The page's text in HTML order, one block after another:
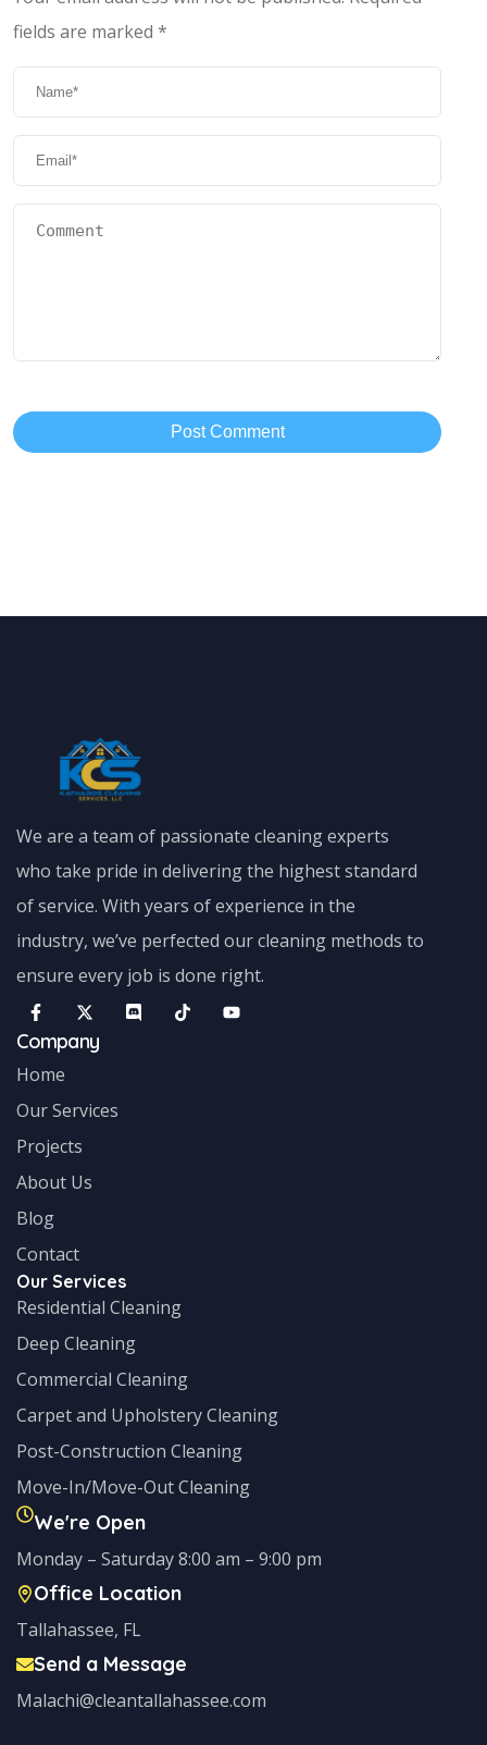
fields are marked *
We are a team of passionate cleaning experts
who take pride in delivering the highest standard
of service. With years of experience in the
industry, we’ve perfected our cleaning methods to
ensure every job is done right.
Company
Home
Our Services
Projects
About Us
Blog
Contact
Our Services
Residential Cleaning
Deep Cleaning
Commercial Cleaning
Carpet and Upholstery Cleaning
Post-Construction Cleaning
Move-In/Move-Out Cleaning
We're Open
Monday – Saturday 8:00 am – 9:00 pm
Office Location
Tallahassee, FL
Send a Message
Malachi@cleantallahassee.com